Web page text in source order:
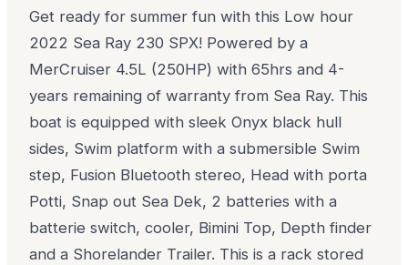
Get ready for summer fun with this Low hour
2022 Sea Ray 230 SPX! Powered by a
MerCruiser 4.5L (250HP) with 65hrs and 4-
years remaining of warranty from Sea Ray. This
boat is equipped with sleek Onyx black hull
sides, Swim platform with a submersible Swim
step, Fusion Bluetooth stereo, Head with porta
Potti, Snap out Sea Dek, 2 batteries with a
batterie switch, cooler, Bimini Top, Depth finder
and a Shorelander Trailer. This is a rack stored